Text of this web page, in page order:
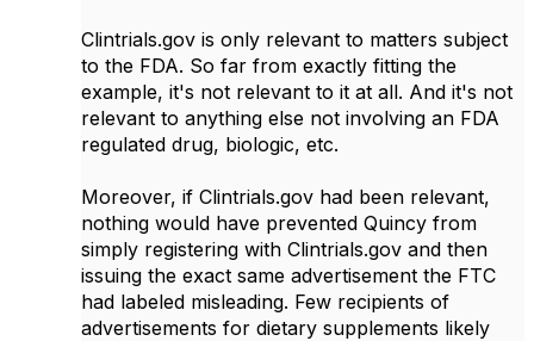
Clintrials.gov is only relevant to matters subject
to the FDA. So far from exactly fitting the
example, it's not relevant to it at all. And it's not
relevant to anything else not involving an FDA
regulated drug, biologic, etc.
Moreover, if Clintrials.gov had been relevant,
nothing would have prevented Quincy from
simply registering with Clintrials.gov and then
issuing the exact same advertisement the FTC
had labeled misleading. Few recipients of
advertisements for dietary supplements likely